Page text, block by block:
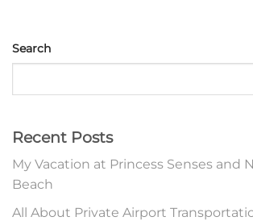
Search
Recent Posts
My Vacation at Princess Senses and
Beach
All About Private Airport